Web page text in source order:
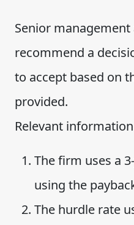
Senior management
recommend a
to accept based on
provided.
Relevant
The firm uses a
using the
The hurdle rate